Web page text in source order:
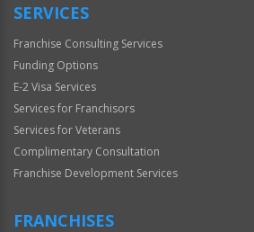
SERVICES
Franchise Consulting Services
Funding Options
E-2 Visa Services
Services for Franchisors
Services for Veterans
Complimentary Consultation
Franchise Development Services
FRANCHISES